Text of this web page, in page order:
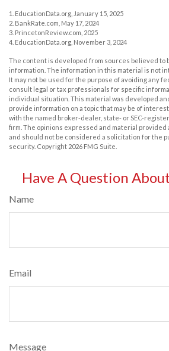
1. EducationData.org, January 15, 2025
2. BankRate.com, May 17, 2024
3. PrincetonReview.com, 2025
4. EducationData.org, November 3, 2024
The content is developed from sources believed to
information. The information in this material is not
It may not be used for the purpose of avoiding any
consult legal or tax professionals for specific
individual situation. This material was developed
provide information on a topic that may be of
with the named broker-dealer, state- or SEC-
firm. The opinions expressed and material provided
and should not be considered a solicitation for the
security. Copyright 2026 FMG Suite.
Have A Question
Name
Email
Message